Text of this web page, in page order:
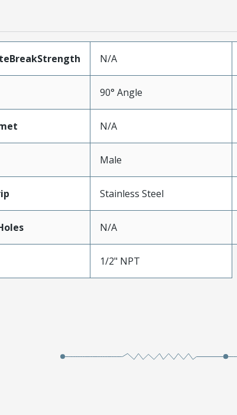
N/A
90° Angle
N/A
Male
Stainless Steel
N/A
1/2" NPT